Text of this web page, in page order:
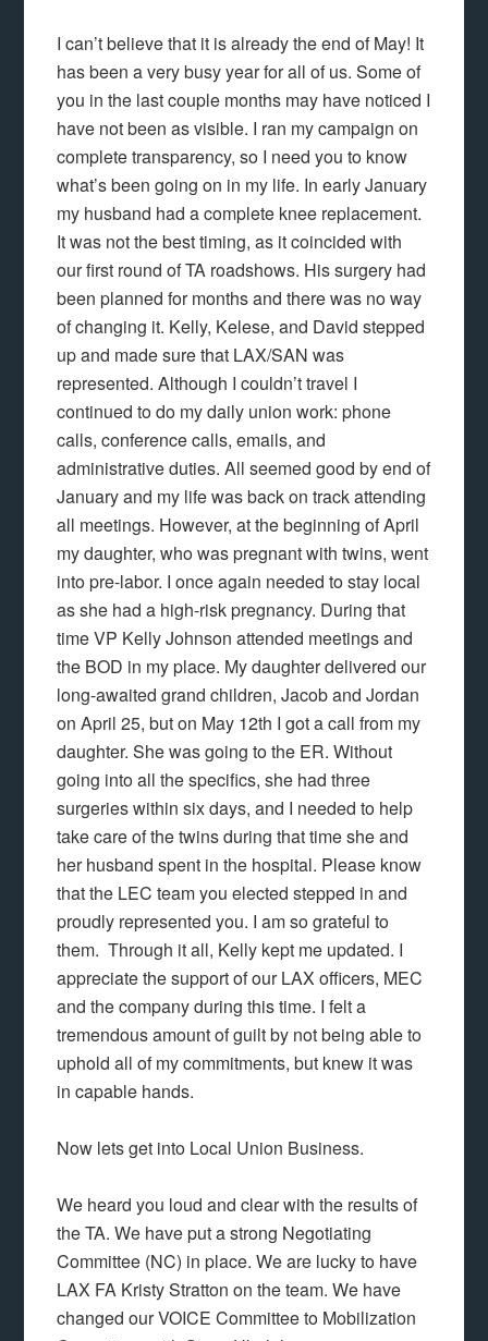
I can’t believe that it is already the end of May! It
has been a very busy year for all of us. Some of
you in the last couple months may have noticed I
have not been as visible. I ran my campaign on
complete transparency, so I need you to know
what’s been going on in my life. In early January
my husband had a complete knee replacement.
It was not the best timing, as it coincided with
our first round of TA roadshows. His surgery had
been planned for months and there was no way
of changing it. Kelly, Kelese, and David stepped
up and made sure that LAX/SAN was
represented. Although I couldn’t travel I
continued to do my daily union work: phone
calls, conference calls, emails, and
administrative duties. All seemed good by end of
January and my life was back on track attending
all meetings. However, at the beginning of April
my daughter, who was pregnant with twins, went
into pre-labor. I once again needed to stay local
as she had a high-risk pregnancy. During that
time VP Kelly Johnson attended meetings and
the BOD in my place. My daughter delivered our
long-awaited grand children, Jacob and Jordan
on April 25, but on May 12th I got a call from my
daughter. She was going to the ER. Without
going into all the specifics, she had three
surgeries within six days, and I needed to help
take care of the twins during that time she and
her husband spent in the hospital. Please know
that the LEC team you elected stepped in and
proudly represented you. I am so grateful to
them. Through it all, Kelly kept me updated. I
appreciate the support of our LAX officers, MEC
and the company during this time. I felt a
tremendous amount of guilt by not being able to
uphold all of my commitments, but knew it was
in capable hands.
Now lets get into Local Union Business.
We heard you loud and clear with the results of
the TA. We have put a strong Negotiating
Committee (NC) in place. We are lucky to have
LAX FA Kristy Stratton on the team. We have
changed our VOICE Committee to Mobilization